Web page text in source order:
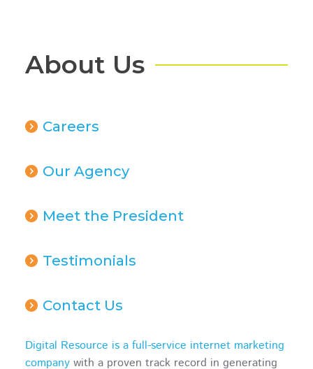
About Us
Careers
Our Agency
Meet the President
Testimonials
Contact Us
Digital Resource is a full-service internet marketing
company with a proven track record in generating